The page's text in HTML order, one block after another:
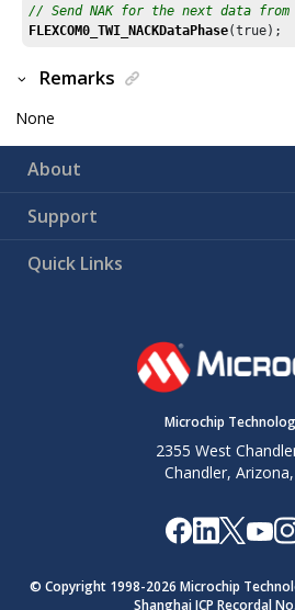
// Send NAK for the next data from
FLEXCOM0_TWI_NACKDataPhase(true);
Remarks
None
About
Support
Quick Links
Microchip
2355 West
Chandler,
© Copyright 1998-2026 Microchip
Shanghai ICP Recordal